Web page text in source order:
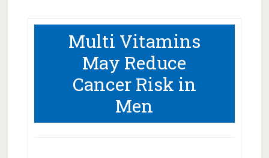
Multi Vitamins
May Reduce
Cancer Risk in
Men